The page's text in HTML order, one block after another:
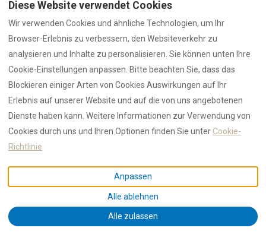
on a spring or autumn morning, with flamingos
occasionally visible in the lagoon shallows, is an
experience that does not feel like peak Mediterranean
tourism—yet the beach quality is identical to August.
[RENTAL12 2025 statistics]
For families with school-age children, the practical
constraint is obvious: July and August remain the only
viable months for most European and North American
families. But for couples, remote workers, retirees, and
anyone with scheduling flexibility, the shoulder seasons
the best value proposition Sardinia offers
world-class beaches, verified accommodation at lower
Diese Website verwendet Cookies
Wir verwenden Cookies und ähnliche Technologien, um Ihr
Browser-Erlebnis zu verbessern, den Websiteverkehr zu
analysieren und Inhalte zu personalisieren. Sie können unten Ihre
Cookie-Einstellungen anpassen. Bitte beachten Sie, dass das
Blockieren einiger Arten von Cookies Auswirkungen auf Ihr
Erlebnis auf unserer Website und auf die von uns angebotenen
Dienste haben kann. Weitere Informationen zur Verwendung von
Cookies durch uns und Ihren Optionen finden Sie unter Cookie-
Richtlinie
Anpassen
Alle ablehnen
Alle zulassen